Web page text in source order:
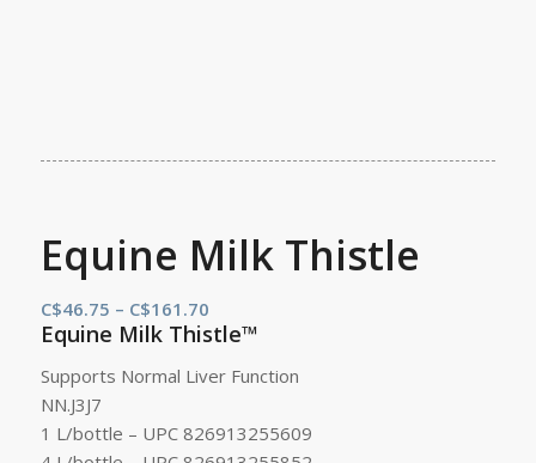
Equine Milk Thistle
C$46.75 – C$161.70Price
range:
Equine Milk Thistle™
Supports Normal Liver Function
NN.J3J7
1 L/bottle – UPC 826913255609